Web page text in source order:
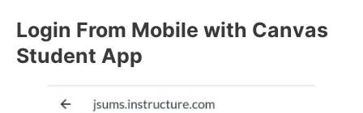
Login From Mobile with Canvas
Student App